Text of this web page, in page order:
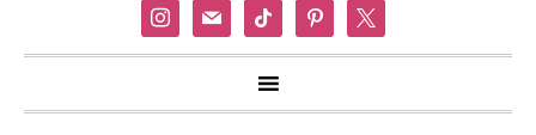
instagram
mail tiktok pinterest